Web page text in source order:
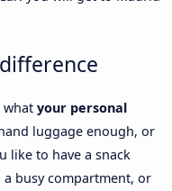
what your personal
luggage enough, or
like to have a snack
busy compartment, or